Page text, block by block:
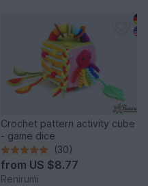
Crochet pattern activity cube
- game dice
(30)
from US $8.77
Renirumi